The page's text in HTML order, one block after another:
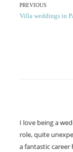
Post
PREVIOUS
Previous
Villa weddings in
I love being a
role, quite
a fantastic